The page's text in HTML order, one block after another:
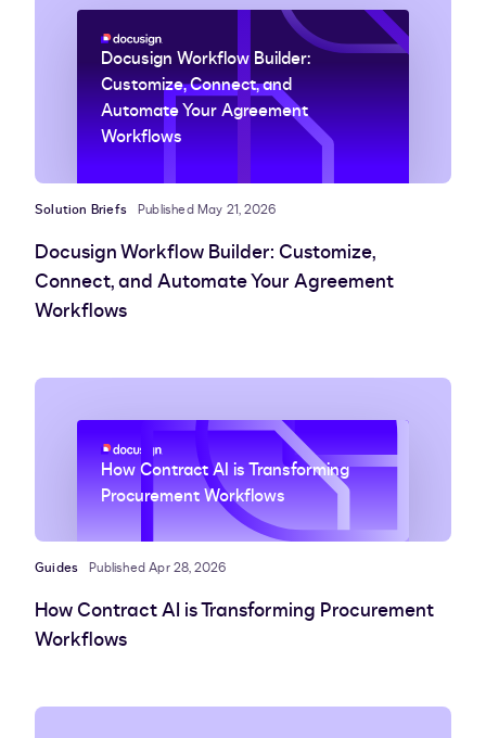
Docusign Workflow Builder:
Customize, Connect, and
Automate Your Agreement
Workflows
Solution Briefs Published May 21, 2026
Docusign Workflow Builder: Customize,
Connect, and Automate Your Agreement
Workflows
How Contract AI is Transforming
Procurement Workflows
Guides Published Apr 28, 2026
How Contract AI is Transforming Procurement
Workflows